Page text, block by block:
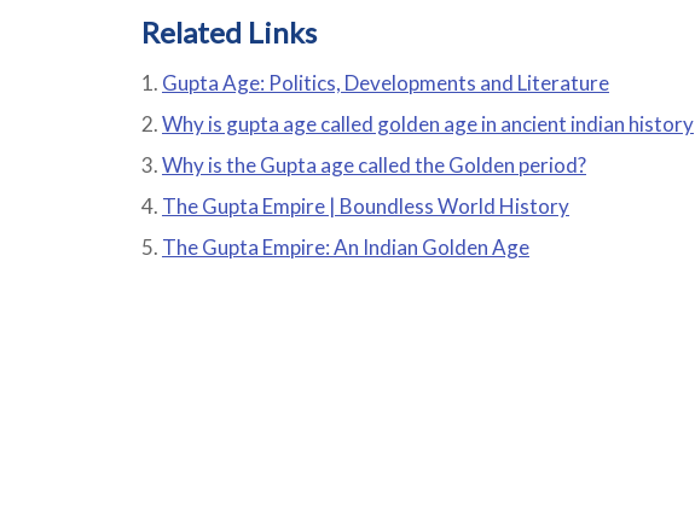
Related Links
Gupta Age: Politics, Developments and Literature
Why is gupta age called golden age in ancient indian history
Why is the Gupta age called the Golden period?
The Gupta Empire | Boundless World History
The Gupta Empire: An Indian Golden Age